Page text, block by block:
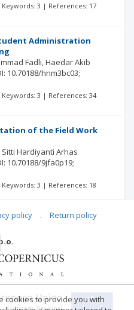
3 | References: 17
Administration
Fadli Haedar Akib
10.70188/hnm3bc03;
3 | References: 34
of the Field Work
Sitti Hardiyanti Arhas
10.70188/9jfa0p19;
3 | References: 18
2
policy . Return policy
cookies to provide you with